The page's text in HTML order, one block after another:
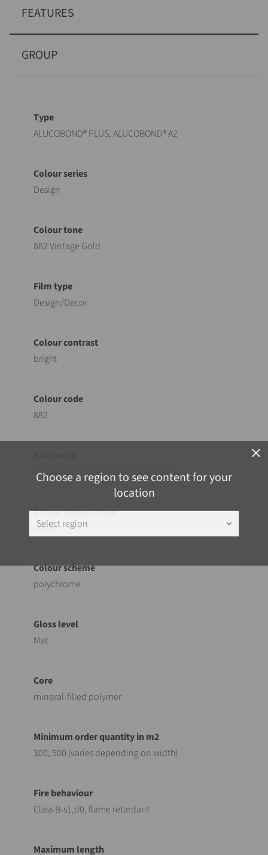
close
Choose a region to see content for your
location
Select region keyboard_arrow_down
FEATURES
GROUP
Designation
ALUCOBOND® PLUS, ALUCOBOND® A2
Design
882 Vintage Gold
Design/Decor
bright
882
Digital printing with coil coating finish
warm
polychrome
Mat
mineral-filled polymer
300, 500 (varies depending on width)
Class B-s1,d0, flame retardant